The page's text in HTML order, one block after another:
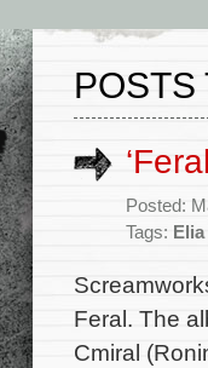
POSTS
Posted:
Tags:
Feral. The
Cmiral